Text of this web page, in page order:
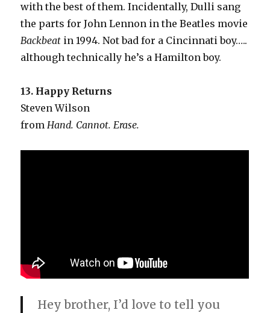
with the best of them. Incidentally, Dulli sang
the parts for John Lennon in the Beatles movie
Backbeat in 1994. Not bad for a Cincinnati boy…..
although technically he’s a Hamilton boy.
13. Happy Returns
Steven Wilson
fromHand. Cannot. Erase.
Hey brother, I’d love to tell you